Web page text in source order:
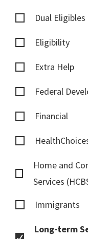
Dual Eligibles
Eligibility
Extra Help
Federal
Financial
Home and
Services
Immigrants
Long-term